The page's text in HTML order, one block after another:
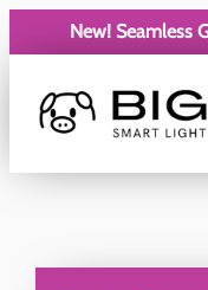
New! Seamless